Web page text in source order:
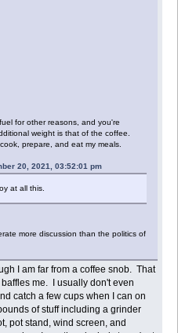
for other reasons, and you're
weight is that of the coffee.
prepare, and eat my meals.
20, 2021, 03:52:01 pm
at all this.
more discussion than the politics of
I am far from a coffee snob. That
me. I usually don't even
catch a few cups when I can on
of stuff including a grinder
pot stand, wind screen, and